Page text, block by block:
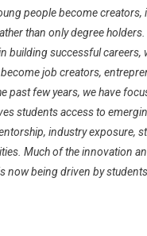
people become creators,
than only degree
building successful careers,
job creators,
past few years, we have
students access to
industry exposure,
Much of the innovation
now being driven by